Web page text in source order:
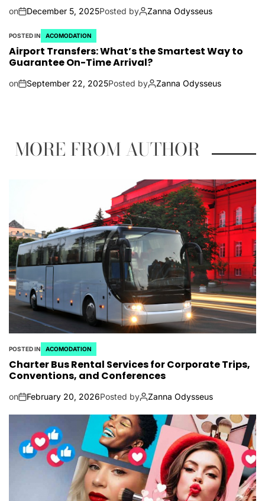
on December 5, 2025Posted by Zanna Odysseus
POSTED IN ACOMODATION
Airport Transfers: What’s the Smartest Way to
Guarantee On-Time Arrival?
on September 22, 2025Posted by Zanna Odysseus
MORE FROM AUTHOR
POSTED IN ACOMODATION
Charter Bus Rental Services for Corporate Trips,
Conventions, and Conferences
on February 20, 2026Posted by Zanna Odysseus